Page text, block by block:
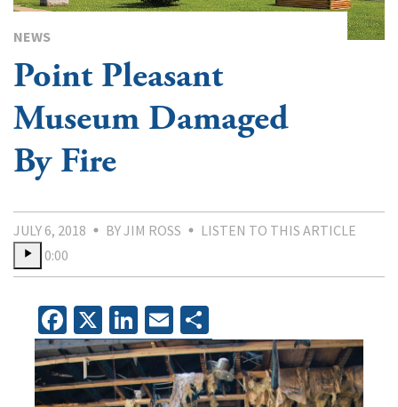
NEWS
Point Pleasant
Museum Damaged
By Fire
JULY 6, 2018 BY JIM ROSS
LISTEN TO THIS ARTICLE
0:00
Facebook
X LinkedIn
Email